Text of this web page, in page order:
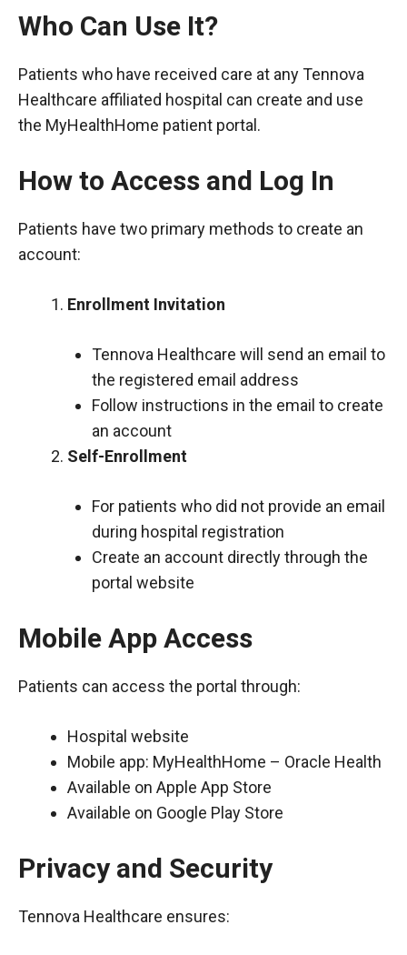
Who Can Use It?
Patients who have received care at any Tennova
Healthcare affiliated hospital can create and use
the MyHealthHome patient portal.
How to Access and Log In
Patients have two primary methods to create an
account:
Enrollment Invitation
Tennova Healthcare will send an email to
the registered email address
Follow instructions in the email to create
an account
Self-Enrollment
For patients who did not provide an email
during hospital registration
Create an account directly through the
portal website
Mobile App Access
Patients can access the portal through:
Hospital website
Mobile app: MyHealthHome – Oracle Health
Available on Apple App Store
Available on Google Play Store
Privacy and Security
Tennova Healthcare ensures: